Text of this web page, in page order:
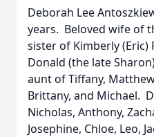
Deborah Lee
years. Beloved wife of
sister of Kimberly (Eric)
Donald (the late
aunt of Tiffany,
Brittany, and Michael.
Nicholas, Anthony,
Josephine, Chloe, Leo,